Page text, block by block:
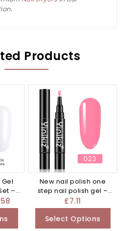
Products
–
New nail polish one
step nail polish gel –
Red
£7.11
Select Options